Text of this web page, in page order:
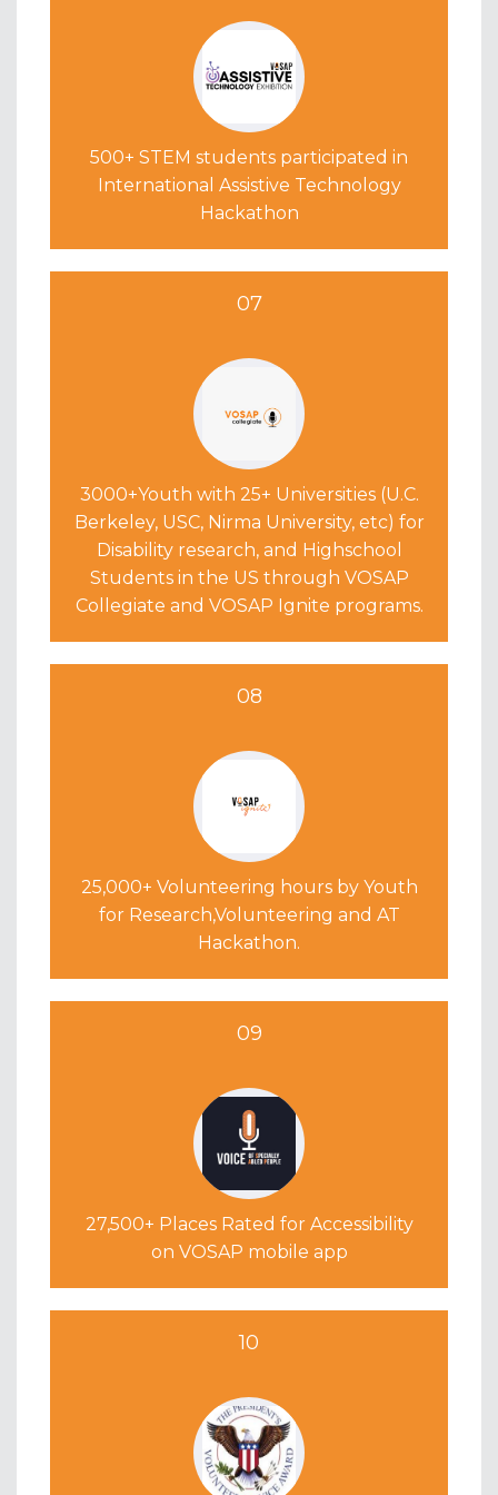
500+ STEM students participated in
International Assistive Technology
Hackathon
07
3000+Youth with 25+ Universities (U.C.
Berkeley, USC, Nirma University, etc) for
Disability research, and Highschool
Students in the US through VOSAP
Collegiate and VOSAP Ignite programs.
08
25,000+ Volunteering hours by Youth
for Research,Volunteering and AT
Hackathon.
09
27,500+ Places Rated for Accessibility
on VOSAP mobile app
10